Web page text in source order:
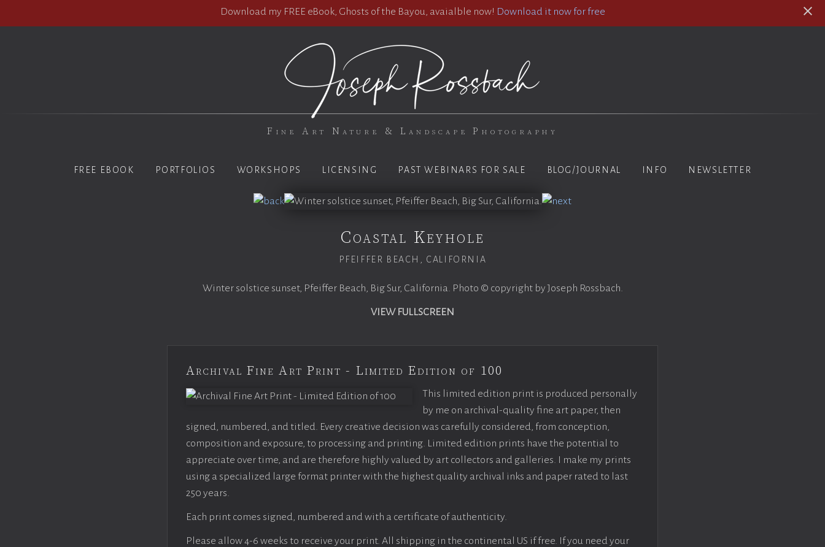
Download my FREE eBook, Ghosts of the Bayou, avaialble now! Download it now for free
Fine Art Nature & Landscape Photography
FREE EBOOK PORTFOLIOS WORKSHOPS LICENSING PAST WEBINARS FOR SALE BLOG/JOURNAL INFO NEWSLETTER
Coastal Keyhole
PFEIFFER BEACH, CALIFORNIA
Winter solstice sunset, Pfeiffer Beach, Big Sur, California. Photo © copyright by Joseph Rossbach.
VIEW FULLSCREEN
Archival Fine Art Print - Limited Edition of 100
This limited edition print is produced personally
by me on archival-quality fine art paper, then
signed, numbered, and titled. Every creative decision was carefully considered, from conception,
composition and exposure, to processing and printing. Limited edition prints have the potential to
appreciate over time, and are therefore highly valued by art collectors and galleries. I make my prints
using a specialized large format printer with the highest quality archival inks and paper rated to last
250 years.
Each print comes signed, numbered and with a certificate of authenticity.
Please allow 4-6 weeks to receive your print. All shipping in the continental US if free. If you need your